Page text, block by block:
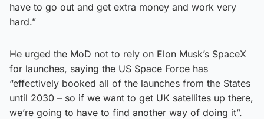
have to go out and get extra money and work very
hard.”
He urged the MoD not to rely on Elon Musk’s SpaceX
for launches, saying the US Space Force has
“effectively booked all of the launches from the States
until 2030 – so if we want to get UK satellites up there,
we’re going to have to find another way of doing it”.